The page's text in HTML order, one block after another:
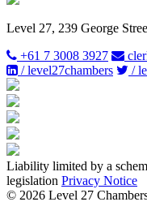
Level 27, 239 George
+61 7 3008 3927
/ level27chambers
/
Liability limited by a
legislation Privacy Notice
© 2026 Level 27